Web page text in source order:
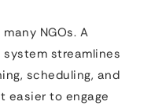
NGOs. A
streamlines
scheduling, and
easier to engage